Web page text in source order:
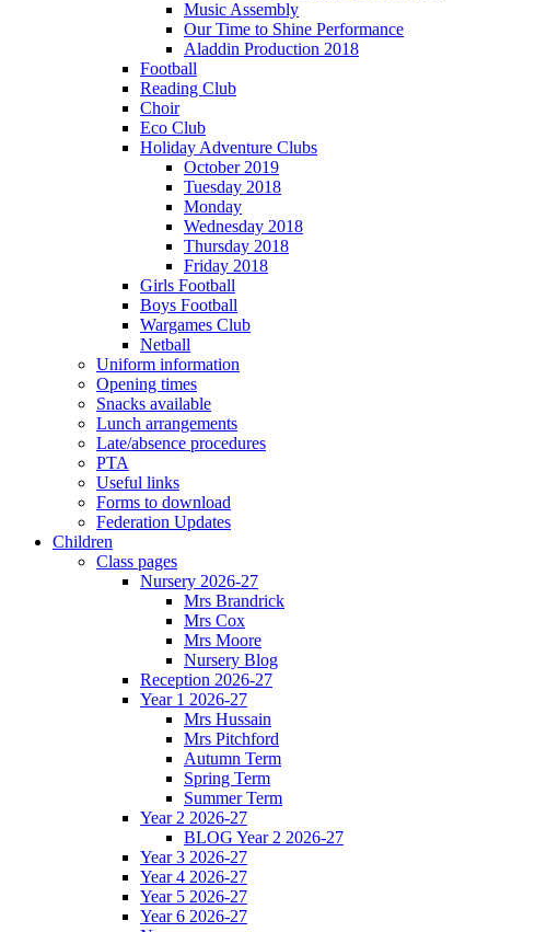
Music Assembly
Our Time to Shine Performance
Aladdin Production 2018
Football
Reading Club
Choir
Eco Club
Holiday Adventure Clubs
October 2019
Tuesday 2018
Monday
Wednesday 2018
Thursday 2018
Friday 2018
Girls Football
Boys Football
Wargames Club
Netball
Uniform information
Opening times
Snacks available
Lunch arrangements
Late/absence procedures
PTA
Useful links
Forms to download
Federation Updates
Children
Class pages
Nursery 2026-27
Mrs Brandrick
Mrs Cox
Mrs Moore
Nursery Blog
Reception 2026-27
Year 1 2026-27
Mrs Hussain
Mrs Pitchford
Autumn Term
Spring Term
Summer Term
Year 2 2026-27
BLOG Year 2 2026-27
Year 3 2026-27
Year 4 2026-27
Year 5 2026-27
Year 6 2026-27